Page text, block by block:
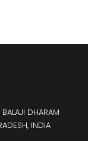
DHARAM
INDIA